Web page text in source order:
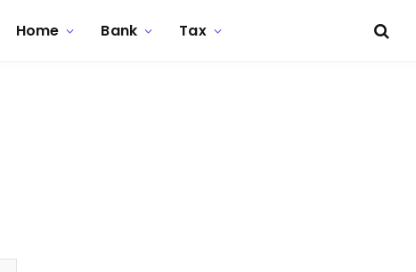
Home Bank Tax